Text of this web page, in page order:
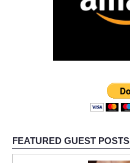
FEATURED GUEST POSTS